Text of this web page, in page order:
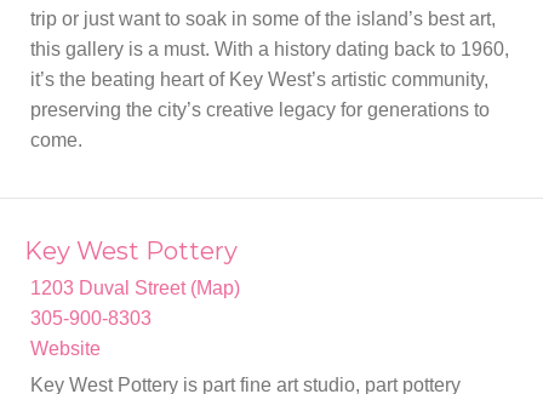
trip or just want to soak in some of the island’s best art,
this gallery is a must. With a history dating back to 1960,
it’s the beating heart of Key West’s artistic community,
preserving the city’s creative legacy for generations to
come.
Key West Pottery
1203 Duval Street (Map)
305-900-8303
Website
Key West Pottery is part fine art studio, part pottery